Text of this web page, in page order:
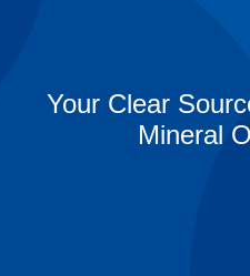
Your Clear
Mineral